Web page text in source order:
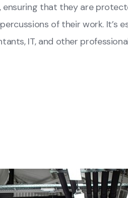
ensuring that they are
of their work. It’s
IT, and other